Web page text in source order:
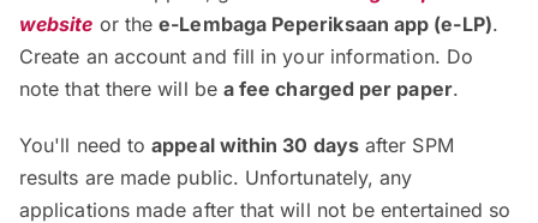
website or thee-Lembaga Peperiksaan app (e-LP).
Create an account and fill in your information. Do
note that there will be a fee charged per paper.
You'll need toappeal within 30 daysafter SPM
results are made public. Unfortunately, any
applications made after that will not be entertained so